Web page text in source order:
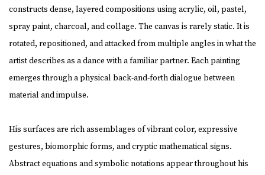
constructs dense, layered compositions using acrylic, oil, pastel,
spray paint, charcoal, and collage. The canvas is rarely static. It is
rotated, repositioned, and attacked from multiple angles in what the
artist describes as a dance with a familiar partner. Each painting
emerges through a physical back-and-forth dialogue between
material and impulse.
His surfaces are rich assemblages of vibrant color, expressive
gestures, biomorphic forms, and cryptic mathematical signs.
Abstract equations and symbolic notations appear throughout his